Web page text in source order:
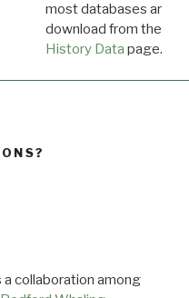
most databases are
download from the
History Data page.
collaboration among